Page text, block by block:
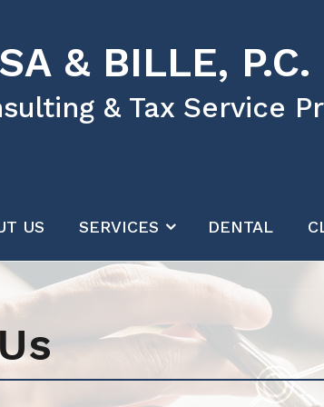
& BILLE, P.C.
& Tax Service
US SERVICES DENTAL